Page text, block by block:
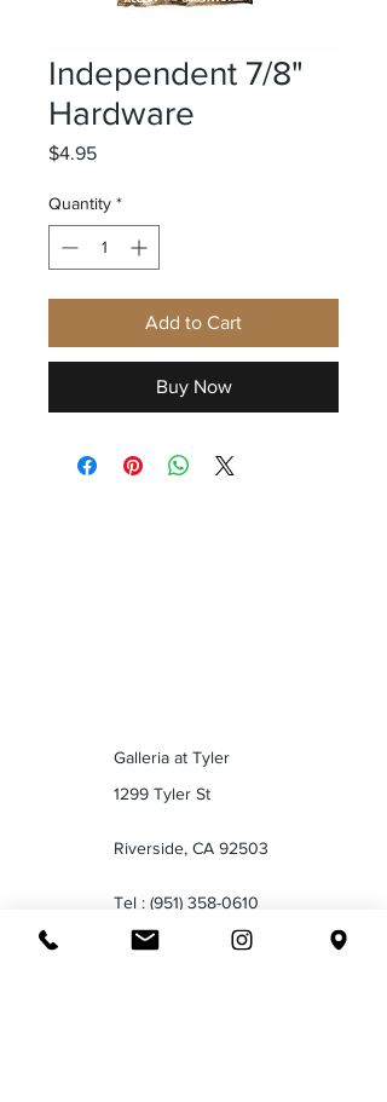
Independent 7/8"
Hardware
$4.95Price
Quantity *
Add to Cart
Buy Now
Galleria at Tyler
1299 Tyler St
Riverside, CA 92503
Tel : (951) 358-0610